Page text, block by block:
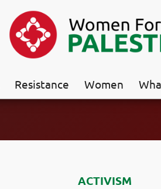
Resistance Women
ACTIVISM